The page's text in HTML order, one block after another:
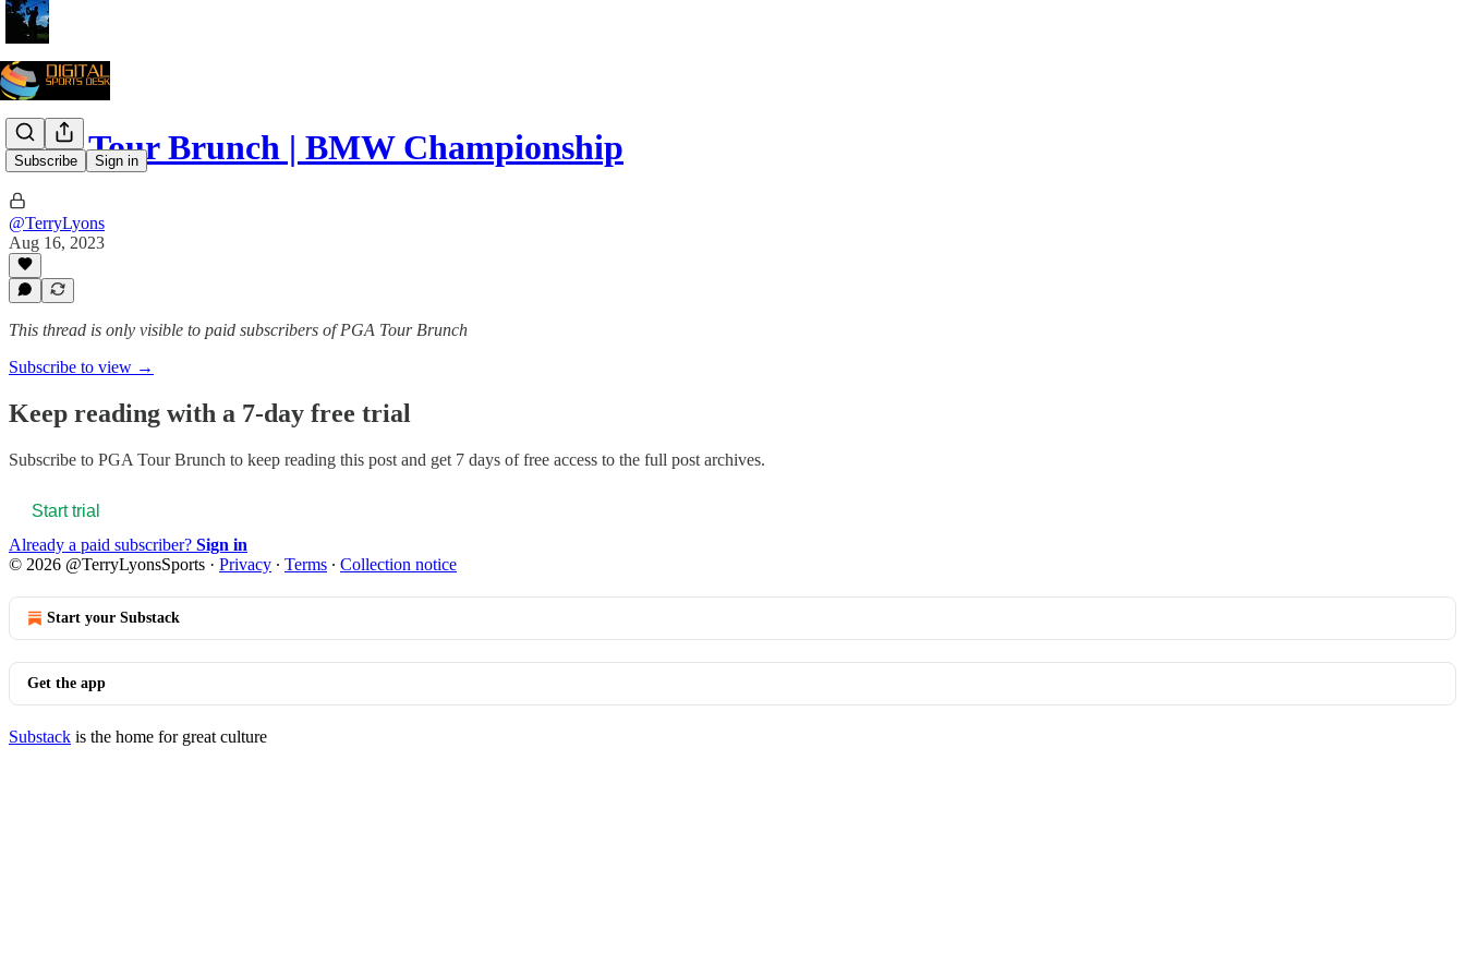
Subscribe Sign in
PGA Tour Brunch | BMW Championship
@TerryLyons
Aug 16, 2023
This thread is only visible to paid subscribers of PGA Tour Brunch
Subscribe to view →
Keep reading with a 7-day free trial
Subscribe to PGA Tour Brunch to keep reading this post and get 7 days of free access to the full post archives.
Start trial
Already a paid subscriber? Sign in
© 2026 @TerryLyonsSports · Privacy ∙ Terms ∙ Collection notice
Start your Substack
Get the app
Substack is the home for great culture